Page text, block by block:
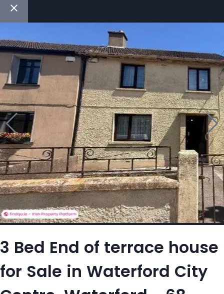
3 Bed End of terrace house
for Sale in Waterford City